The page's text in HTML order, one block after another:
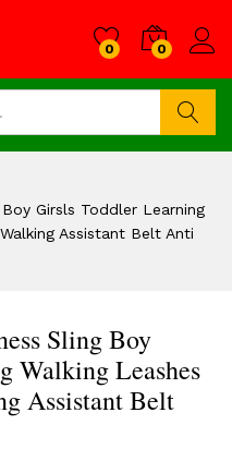
0 0
Girsls Toddler Learning
Assistant Belt Anti
Sling Boy
Walking Leashes
Assistant Belt